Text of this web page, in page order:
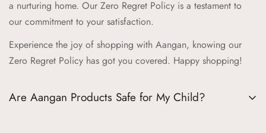
Tales), Prakriti (Nature's Wonders), Palna (Nurturing Comfort),
enriching childhood experiences through cultural connections
and timeless values.
for kids' products, supporting childhood journeys worldwide
a nurturing home. Our Zero Regret Policy is a testament to
our commitment to your satisfaction.
Experience the joy of shopping with Aangan, knowing our
Zero Regret Policy has got you covered. Happy shopping!
Are Aangan Products Safe for My Child?